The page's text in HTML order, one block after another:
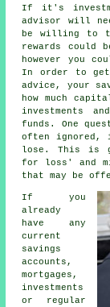
If it's
advisor will
be willing to
rewards could
however you
In order to
advice, your
how much
investments
funds. One
often ignored,
lose. This is
for loss' and
that may be
If you
already
have any
current
savings
accounts,
mortgages,
investments
or regular